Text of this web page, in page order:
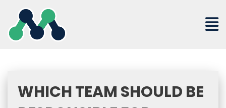
content
WHICH TEAM SHOULD BE